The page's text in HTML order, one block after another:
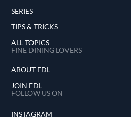
SERIES
TIPS & TRICKS
ALL TOPICS
FINE DINING LOVERS
ABOUT FDL
JOIN FDL
FOLLOW US ON
INSTAGRAM